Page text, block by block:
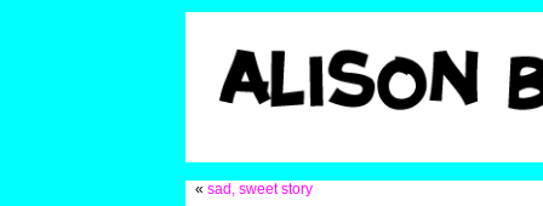
« sad, sweet story